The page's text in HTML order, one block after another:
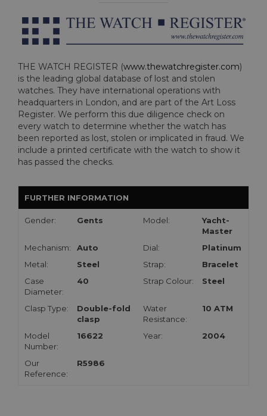
THE WATCH REGISTER (www.thewatchregister.com)
is the leading global database of lost and stolen
watches. They have international operations with
headquarters in London, and are part of the Art Loss
Register. We perform this due diligence check on
every watch to determine whether the watch has
been reported as lost, stolen or implicated in fraud. We
include a printed certificate with the watch to show it
has passed the checks.
FURTHER INFORMATION
Gender: Gents Model:
Yacht-
Master
Mechanism:
Auto Dial:
Platinum
Metal:
Steel Strap:
Bracelet
Case
Diameter:
40 Strap Colour: Steel
Clasp Type:
Double-fold
clasp
Water
Resistance:
10 ATM
Model
Number:
16622 Year: 2004
Our
Reference:
R5986